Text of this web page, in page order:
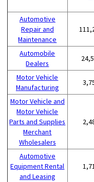
Automotive
Repair and
Maintenance
Automobile
Dealers
Motor Vehicle
Manufacturing
Motor Vehicle and
Motor Vehicle
Parts and Supplies
Merchant
Wholesalers
Automotive
Equipment Rental
and Leasing